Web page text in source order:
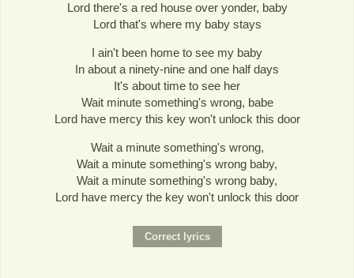
Lord there's a red house over yonder, baby
Lord that's where my baby stays
I ain't been home to see my baby
In about a ninety-nine and one half days
It's about time to see her
Wait minute something's wrong, babe
Lord have mercy this key won't unlock this door
Wait a minute something's wrong,
Wait a minute something's wrong baby,
Wait a minute something's wrong baby,
Lord have mercy the key won't unlock this door